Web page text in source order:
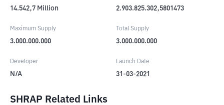
14.542,7 Million 2.903.825.302,5801473
Maximum Supply
3.000.000.000
Total Supply
3.000.000.000
Developer
N/A
Launch Date
31-03-2021
SHRAP Related Links